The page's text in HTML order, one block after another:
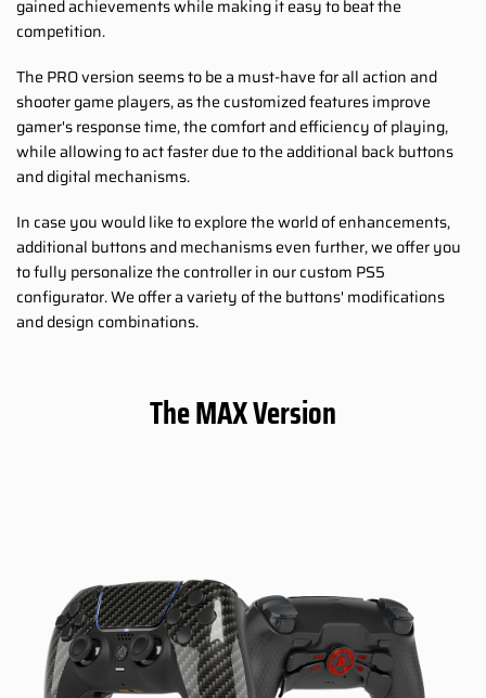
gained achievements while making it easy to beat the
competition.
The PRO version seems to be a must-have for all action and
shooter game players, as the customized features improve
gamer's response time, the comfort and efficiency of playing,
while allowing to act faster due to the additional back buttons
and digital mechanisms.
In case you would like to explore the world of enhancements,
additional buttons and mechanisms even further, we offer you
to fully personalize the controller in our custom PS5
configurator. We offer a variety of the buttons' modifications
and design combinations.
The MAX Version